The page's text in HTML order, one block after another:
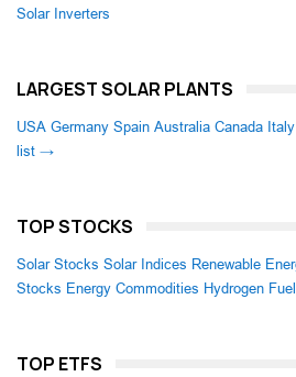
Solar Inverters
LARGEST SOLAR PLANTS
USA Germany Spain Australia Canada Italy
list →
TOP STOCKS
Solar Stocks Solar Indices Renewable
Stocks Energy Commodities Hydrogen
TOP ETFS